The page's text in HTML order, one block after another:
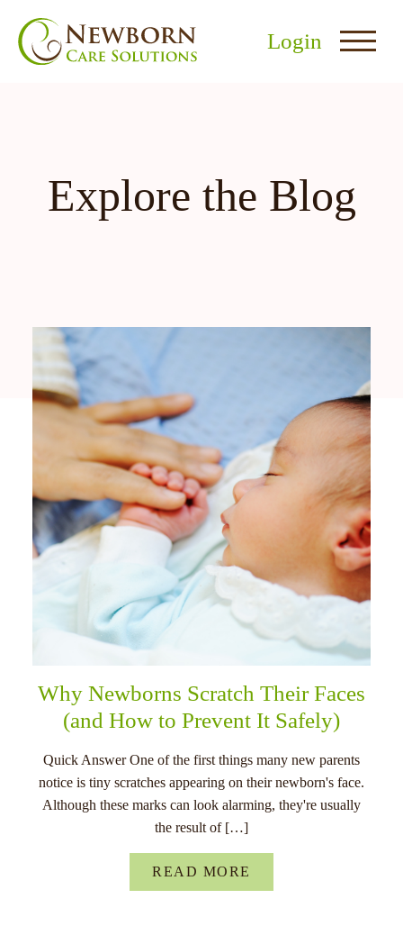
Login
Explore the Blog
Why Newborns Scratch Their Faces
(and How to Prevent It Safely)
Quick Answer One of the first things many new parents
notice is tiny scratches appearing on their newborn's face.
Although these marks can look alarming, they're usually
the result of […]
READ MORE